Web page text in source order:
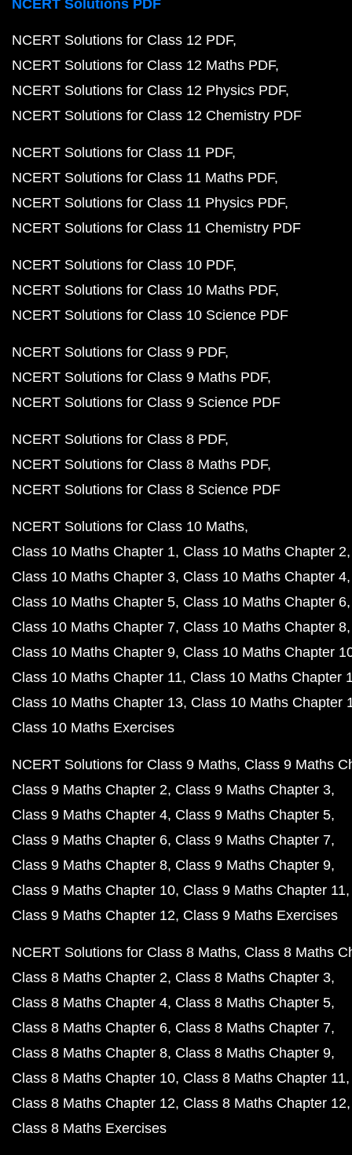
NCERT Solutions PDF
NCERT Solutions for Class 12 PDF
NCERT Solutions for Class 12 Maths PDF
NCERT Solutions for Class 12 Physics PDF
NCERT Solutions for Class 12 Chemistry PDF
NCERT Solutions for Class 11 PDF
NCERT Solutions for Class 11 Maths PDF
NCERT Solutions for Class 11 Physics PDF
NCERT Solutions for Class 11 Chemistry PDF
NCERT Solutions for Class 10 PDF
NCERT Solutions for Class 10 Maths PDF
NCERT Solutions for Class 10 Science PDF
NCERT Solutions for Class 9 PDF
NCERT Solutions for Class 9 Maths PDF
NCERT Solutions for Class 9 Science PDF
NCERT Solutions for Class 8 PDF
NCERT Solutions for Class 8 Maths PDF
NCERT Solutions for Class 8 Science PDF
NCERT Solutions for Class 10 Maths
Class 10 Maths Chapter 1 Class 10 Maths Chapter 2
Class 10 Maths Chapter 3 Class 10 Maths Chapter 4
Class 10 Maths Chapter 5 Class 10 Maths Chapter 6
Class 10 Maths Chapter 7 Class 10 Maths Chapter 8
Class 10 Maths Chapter 9 Class 10 Maths Chapter
Class 10 Maths Chapter 11 Class 10 Maths Chapter
Class 10 Maths Chapter 13 Class 10 Maths Chapter
Class 10 Maths Exercises
NCERT Solutions for Class 9 Maths Class 9 Maths
Class 9 Maths Chapter 2 Class 9 Maths Chapter 3
Class 9 Maths Chapter 4 Class 9 Maths Chapter 5
Class 9 Maths Chapter 6 Class 9 Maths Chapter 7
Class 9 Maths Chapter 8 Class 9 Maths Chapter 9
Class 9 Maths Chapter 10 Class 9 Maths Chapter 11
Class 9 Maths Chapter 12 Class 9 Maths Exercises
NCERT Solutions for Class 8 Maths Class 8 Maths
Class 8 Maths Chapter 2 Class 8 Maths Chapter 3
Class 8 Maths Chapter 4 Class 8 Maths Chapter 5
Class 8 Maths Chapter 6 Class 8 Maths Chapter 7
Class 8 Maths Chapter 8 Class 8 Maths Chapter 9
Class 8 Maths Chapter 10 Class 8 Maths Chapter 11
Class 8 Maths Chapter 12 Class 8 Maths Chapter 12
Class 8 Maths Exercises